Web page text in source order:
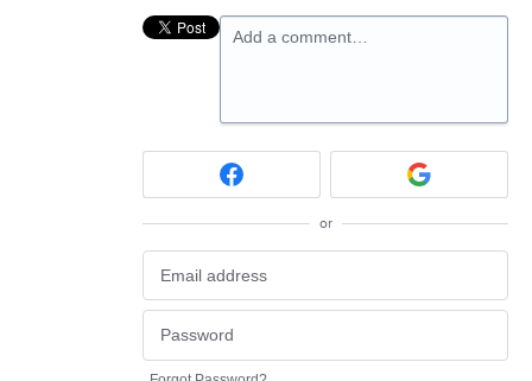
Add a comment…
or